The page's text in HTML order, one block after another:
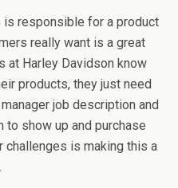
is responsible for a product
really want is a great
at Harley Davidson know
products, they just need
job description and
show up and purchase
challenges is making this a